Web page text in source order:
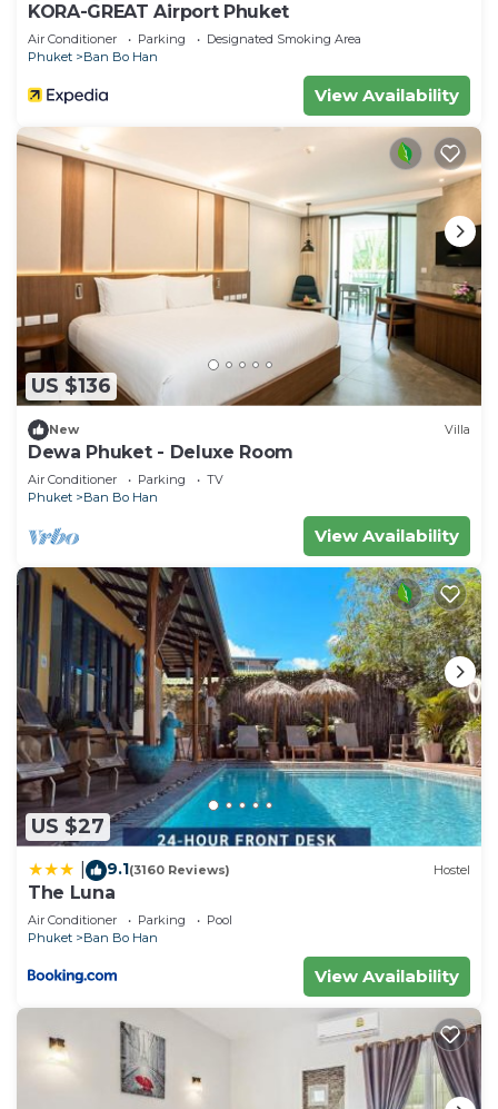
KORA-GREAT Airport Phuket
Air Conditioner Parking
Designated Smoking Area
Phuket
Ban Bo Han
View Availability
US $136
New Villa
Dewa Phuket - Deluxe Room
Air Conditioner Parking
TV
Phuket
Ban Bo Han
View Availability
US $27
9.1(3160 Reviews) Hostel
The Luna
Air Conditioner Parking
Pool
Phuket
Ban Bo Han
View Availability